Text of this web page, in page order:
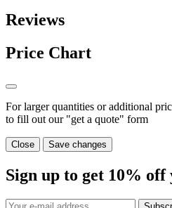
Reviews
Price Chart
For larger quantities or additional
to fill out our "get a quote" form
Close Save changes
Sign up to get 10% off